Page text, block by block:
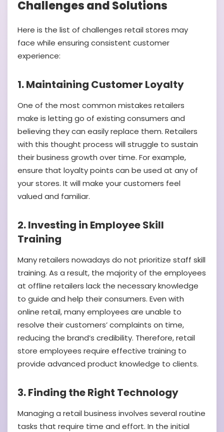
Challenges and Solutions
Here is the list of challenges retail stores may
face while ensuring consistent customer
experience:
1. Maintaining Customer Loyalty
One of the most common mistakes retailers
make is letting go of existing consumers and
believing they can easily replace them. Retailers
with this thought process will struggle to sustain
their business growth over time. For example,
ensure that loyalty points can be used at any of
your stores. It will make your customers feel
valued and familiar.
2. Investing in Employee Skill
Training
Many retailers nowadays do not prioritize staff skill
training. As a result, the majority of the employees
at offline retailers lack the necessary knowledge
to guide and help their consumers. Even with
online retail, many employees are unable to
resolve their customers’ complaints on time,
reducing the brand’s credibility. Therefore, retail
store employees require effective training to
provide advanced product knowledge to clients.
3. Finding the Right Technology
Managing a retail business involves several routine
tasks that require time and effort. In the initial